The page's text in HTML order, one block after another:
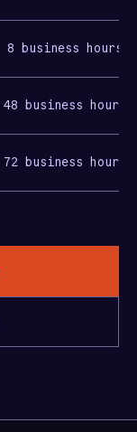
8 business hours
48 business hours
72 business hours